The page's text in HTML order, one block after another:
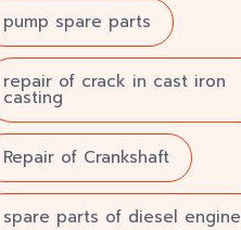
pump spare parts
repair of crack in cast iron
casting
Repair of Crankshaft
spare parts of diesel engine